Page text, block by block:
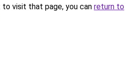
visit that page, you can return to